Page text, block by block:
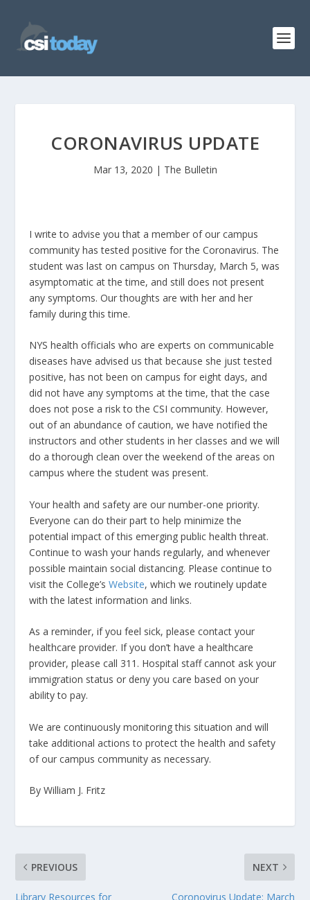
CORONAVIRUS UPDATE
Mar 13, 2020 | The Bulletin
I write to advise you that a member of our campus
community has tested positive for the Coronavirus. The
student was last on campus on Thursday, March 5, was
asymptomatic at the time, and still does not present
any symptoms. Our thoughts are with her and her
family during this time.
NYS health officials who are experts on communicable
diseases have advised us that because she just tested
positive, has not been on campus for eight days, and
did not have any symptoms at the time, that the case
does not pose a risk to the CSI community. However,
out of an abundance of caution, we have notified the
instructors and other students in her classes and we will
do a thorough clean over the weekend of the areas on
campus where the student was present.
Your health and safety are our number-one priority.
Everyone can do their part to help minimize the
potential impact of this emerging public health threat.
Continue to wash your hands regularly, and whenever
possible maintain social distancing. Please continue to
visit the College’sWebsite, which we routinely update
with the latest information and links.
As a reminder, if you feel sick, please contact your
healthcare provider. If you don’t have a healthcare
provider, please call 311. Hospital staff cannot ask your
immigration status or deny you care based on your
ability to pay.
We are continuously monitoring this situation and will
take additional actions to protect the health and safety
of our campus community as necessary.
By William J. Fritz
PREVIOUS
Library Resources for
NEXT
Coronovirus Update: March